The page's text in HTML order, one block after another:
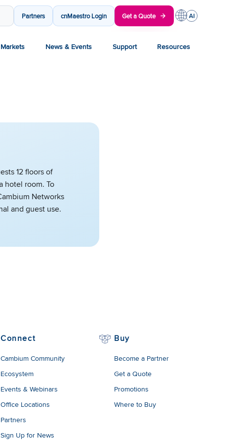
Partners cnMaestro Login Get a Quote
Markets News & Events Support Resources
12 floors of
hotel room. To
Networks
and guest use.
Connect
Cambium Community
Ecosystem
Events & Webinars
Office Locations
Partners
Sign Up for News
Buy
Become a Partner
Get a Quote
Promotions
Where to Buy